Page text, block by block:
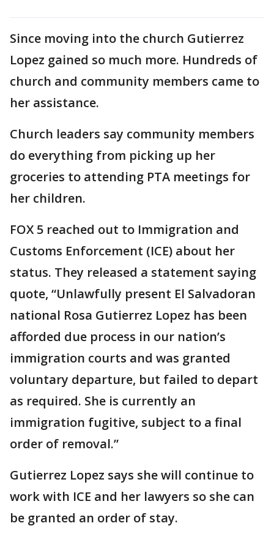
Since moving into the church Gutierrez
Lopez gained so much more. Hundreds of
church and community members came to
her assistance.
Church leaders say community members
do everything from picking up her
groceries to attending PTA meetings for
her children.
FOX 5 reached out to Immigration and
Customs Enforcement (ICE) about her
status. They released a statement saying
quote, “Unlawfully present El Salvadoran
national Rosa Gutierrez Lopez has been
afforded due process in our nation’s
immigration courts and was granted
voluntary departure, but failed to depart
as required. She is currently an
immigration fugitive, subject to a final
order of removal.”
Gutierrez Lopez says she will continue to
work with ICE and her lawyers so she can
be granted an order of stay.